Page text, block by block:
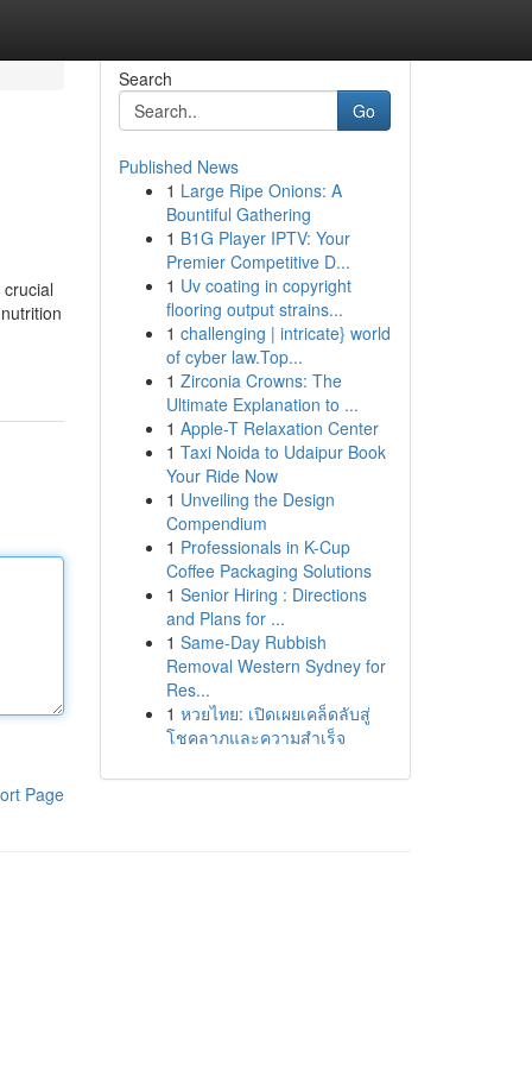
Page
Search
Go
Published News
1 Large Ripe Onions: A
Bountiful Gathering
1 B1G Player IPTV: Your
Premier Competitive D...
1 Uv coating in copyright
flooring output strains...
1 challenging | intricate} world
of cyber law.Top...
1 Zirconia Crowns: The
Ultimate Explanation to ...
1 Apple-T Relaxation Center
1 Taxi Noida to Udaipur Book
Your Ride Now
1 Unveiling the Design
Compendium
1 Professionals in K-Cup
Coffee Packaging Solutions
1 Senior Hiring : Directions
and Plans for ...
1 Same-Day Rubbish
Removal Western Sydney for
Res...
1 หวยไทย: เปิดเผยเคล็ดลับสู่
โชคลาภและความสำเร็จ